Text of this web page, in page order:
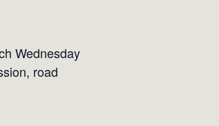
Wednesday
road